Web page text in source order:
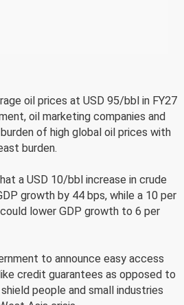
oil prices at USD 95/bbl in FY27
oil marketing companies and
of high global oil prices with
burden.
a USD 10/bbl increase in crude
growth by 44 bps, while a 10 per
lower GDP growth to 6 per
to announce easy access
credit guarantees as opposed to
people and small industries